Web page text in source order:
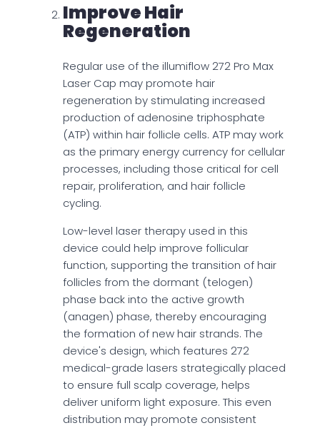
Improve Hair
Regeneration
Regular use of the illumiflow 272 Pro Max
Laser Cap may promote hair
regeneration by stimulating increased
production of adenosine triphosphate
(ATP) within hair follicle cells. ATP may work
as the primary energy currency for cellular
processes, including those critical for cell
repair, proliferation, and hair follicle
cycling.
Low-level laser therapy used in this
device could help improve follicular
function, supporting the transition of hair
follicles from the dormant (telogen)
phase back into the active growth
(anagen) phase, thereby encouraging
the formation of new hair strands. The
device's design, which features 272
medical-grade lasers strategically placed
to ensure full scalp coverage, helps
deliver uniform light exposure. This even
distribution may promote consistent